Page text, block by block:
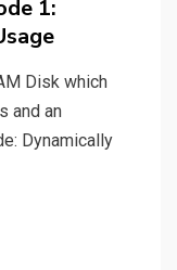
1:
Disk which
and an
Dynamically